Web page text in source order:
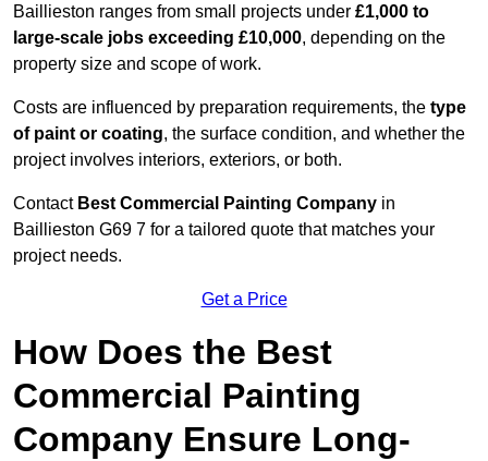
Baillieston ranges from small projects under £1,000 to
large-scale jobs exceeding £10,000, depending on the
property size and scope of work.
Costs are influenced by preparation requirements, the type
of paint or coating, the surface condition, and whether the
project involves interiors, exteriors, or both.
Contact Best Commercial Painting Company in
Baillieston G69 7 for a tailored quote that matches your
project needs.
Get a Price
How Does the Best
Commercial Painting
Company Ensure Long-